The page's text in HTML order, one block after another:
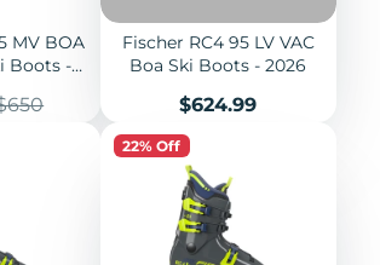
MV BOA
Boots -
price
Fischer RC4 95 LV VAC
Boa Ski Boots - 2026
Price
$624.99
22% Off